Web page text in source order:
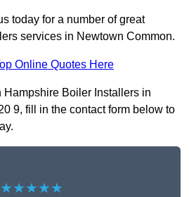
today for a number of great
services in Newtown Common.
Online Quotes Here
Hampshire Boiler Installers in
9, fill in the contact form below to
★★★★★